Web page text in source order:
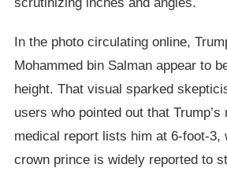
In the photo circulating online,
Mohammed bin Salman appear to
height. That visual sparked
users who pointed out that
medical report lists him at 6-foot-3,
crown prince is widely reported to